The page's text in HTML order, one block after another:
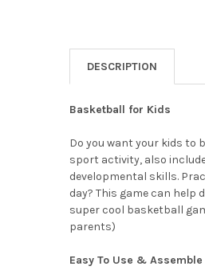
DESCRIPTION
Basketball for Kids
Do you want your kids to
sport activity, also
developmental skills.
day? This game can
super cool basketball
parents)
Easy To Use & Assemble